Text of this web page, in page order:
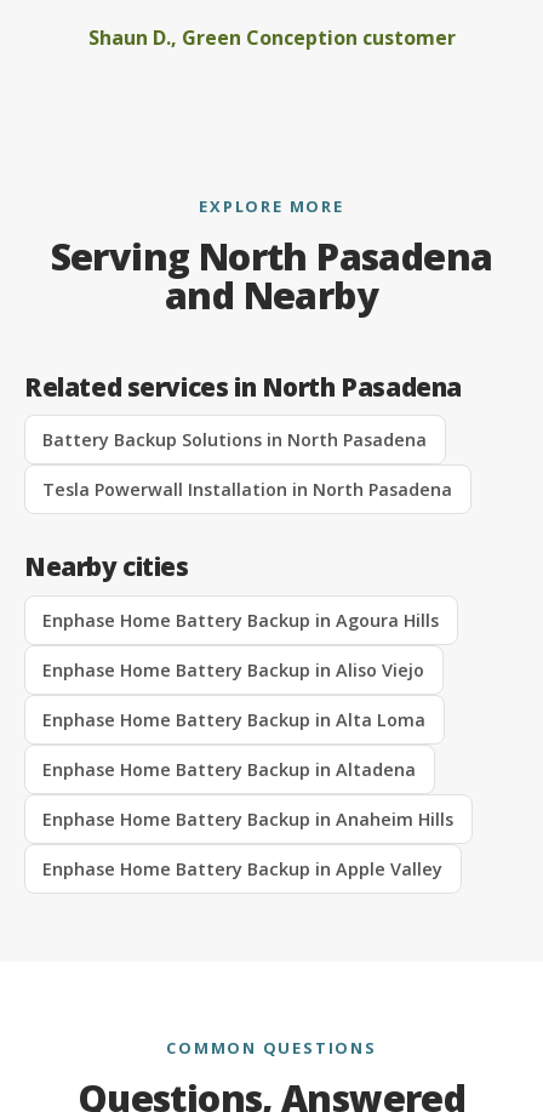
Shaun D., Green Conception customer
EXPLORE MORE
Serving North Pasadena
and Nearby
Related services in North Pasadena
Battery Backup Solutions in North Pasadena
Tesla Powerwall Installation in North Pasadena
Nearby cities
Enphase Home Battery Backup in Agoura Hills
Enphase Home Battery Backup in Aliso Viejo
Enphase Home Battery Backup in Alta Loma
Enphase Home Battery Backup in Altadena
Enphase Home Battery Backup in Anaheim Hills
Enphase Home Battery Backup in Apple Valley
COMMON QUESTIONS
Questions, Answered